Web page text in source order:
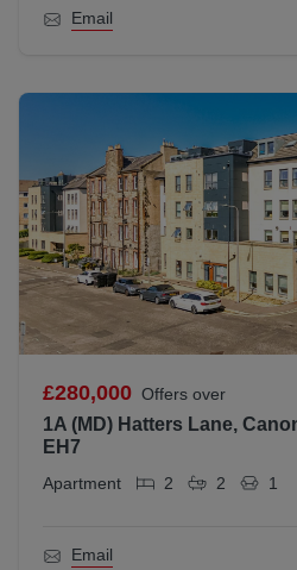
Email
£280,000 Offers over
1A (MD) Hatters Lane,
EH7
Apartment 2 2 1
Email